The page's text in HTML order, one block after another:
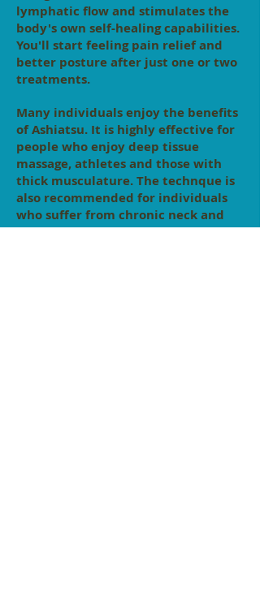
lymphatic flow and stimulates the
body's own self-healing capabilities.
You'll start feeling pain relief and
better posture after just one or two
treatments.
Many individuals enjoy the benefits
of Ashiatsu. It is highly effective for
people who enjoy deep tissue
massage, athletes and those with
thick musculature. The technque is
also recommended for individuals
who suffer from chronic neck and
back pain, scoliosis, bulging or